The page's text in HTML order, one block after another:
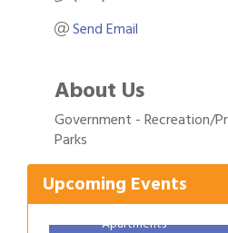
Send Email
About Us
Government - Recreation/
Parks
Upcoming Events
Aug 1 Gulf Coast Bank& Trust
Aug 8 Ribbon Cutting:
2026 Power Hour
Bank & Trust Company
Aug 12 Ribbon Cutting: 925
Apartments